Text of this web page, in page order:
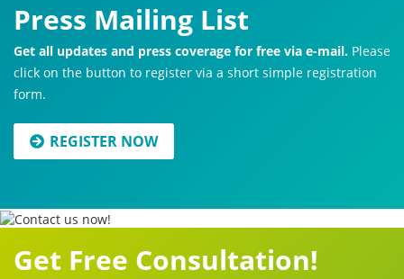
Press Mailing List
Get all updates and press coverage for free via e-mail. Please
click on the button to register via a short simple registration
form.
REGISTER NOW
Get Free Consultation!